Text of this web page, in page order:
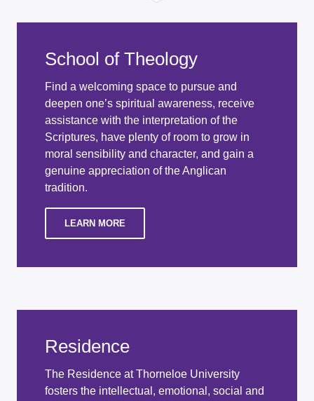
School of Theology
Find a welcoming space to pursue and
deepen one’s spiritual awareness, receive
assistance with the interpretation of the
Scriptures, have plenty of room to grow in
moral sensibility and character, and gain a
genuine appreciation of the Anglican
tradition.
LEARN MORE
Residence
The Residence at Thorneloe University
fosters the intellectual, emotional, social and